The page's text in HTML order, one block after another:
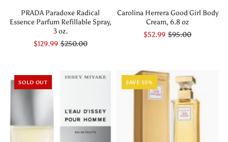
PRADA Paradoxe Radical
Essence Parfum Refillable Spray,
3 oz.
$129.99 $250.00
Carolina Herrera Good Girl Body
Cream, 6.8 oz
$52.99 $95.00
SOLD OUT SAVE 55%